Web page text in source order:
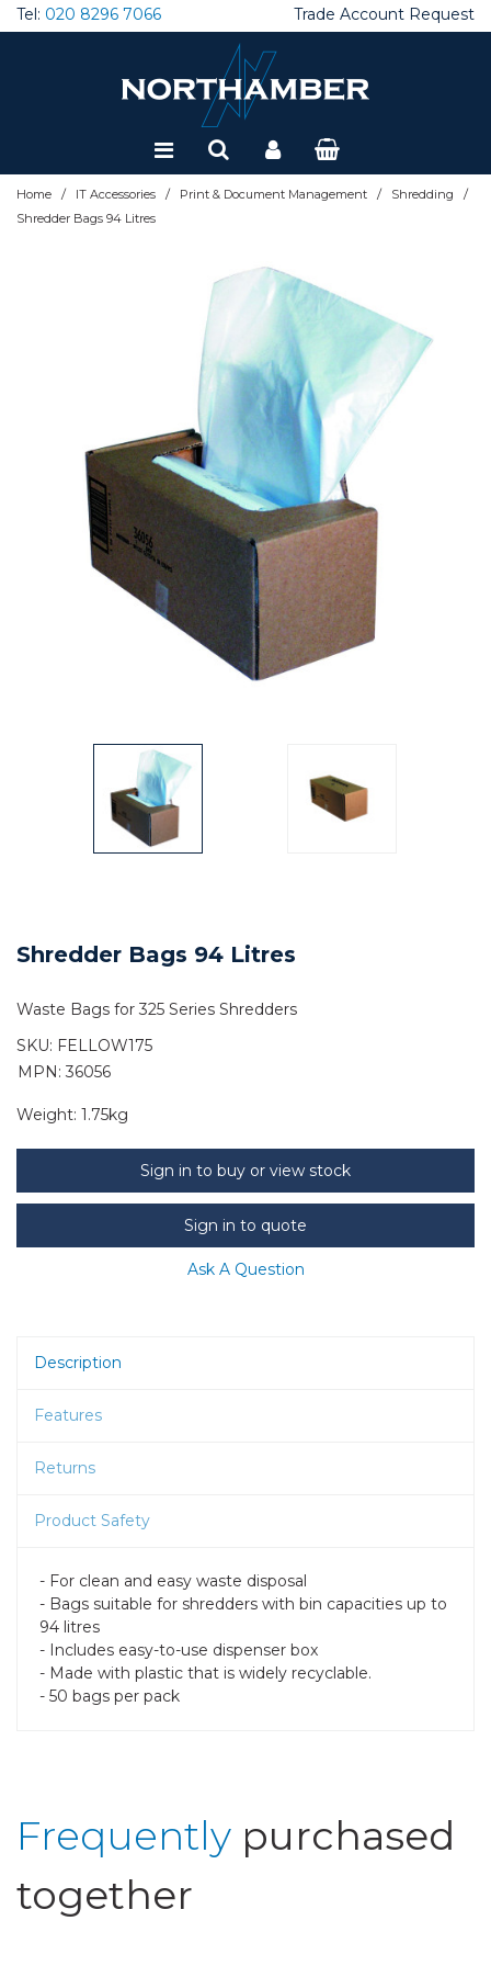
Tel: 020 8296 7066 Trade Account Request
Home / IT Accessories / Print & Document Management / Shredding /
Shredder Bags 94 Litres
Shredder Bags 94 Litres
Waste Bags for 325 Series Shredders
SKU: FELLOW175
MPN: 36056
Weight: 1.75kg
Sign in to buy or view stock
Sign in to quote
Ask A Question
Description
Features
Returns
Product Safety
- For clean and easy waste disposal
- Bags suitable for shredders with bin capacities up to
94 litres
- Includes easy-to-use dispenser box
- Made with plastic that is widely recyclable.
- 50 bags per pack
Frequently purchased
together
Special Offers